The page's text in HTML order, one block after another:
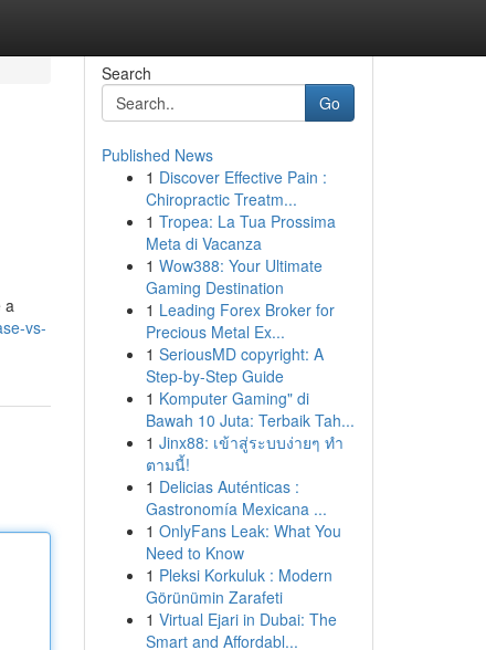
a
vs-
Search
Go
Published News
1 Discover Effective Pain :
Chiropractic Treatm...
1 Tropea: La Tua Prossima
Meta di Vacanza
1 Wow388: Your Ultimate
Gaming Destination
1 Leading Forex Broker for
Precious Metal Ex...
1 SeriousMD copyright: A
Step-by-Step Guide
1 Komputer Gaming" di
Bawah 10 Juta: Terbaik Tah...
1 Jinx88: เข้าสู่ระบบง่ายๆ ทำ
ตามนี้!
1 Delicias Auténticas :
Gastronomía Mexicana ...
1 OnlyFans Leak: What You
Need to Know
1 Pleksi Korkuluk : Modern
Görünümin Zarafeti
1 Virtual Ejari in Dubai: The
Smart and Affordabl...